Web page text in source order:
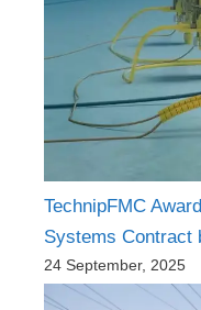
TechnipFMC
Systems Contract
24 September, 2025